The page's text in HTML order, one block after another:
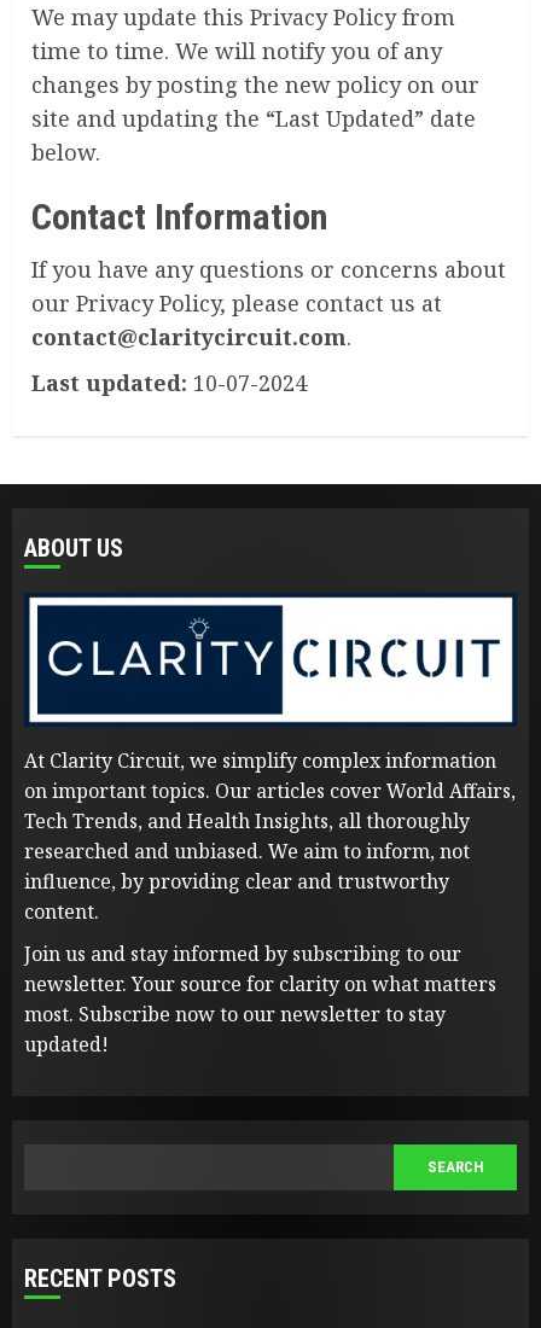
We may update this Privacy Policy from
time to time. We will notify you of any
changes by posting the new policy on our
site and updating the “Last Updated” date
below.
Contact Information
If you have any questions or concerns about
our Privacy Policy, please contact us at
contact@claritycircuit.com.
Last updated: 10-07-2024
ABOUT US
At Clarity Circuit, we simplify complex information
on important topics. Our articles cover World Affairs,
Tech Trends, and Health Insights, all thoroughly
researched and unbiased. We aim to inform, not
influence, by providing clear and trustworthy
content.
Join us and stay informed by subscribing to our
newsletter. Your source for clarity on what matters
most. Subscribe now to our newsletter to stay
updated!
SEARCH
RECENT POSTS